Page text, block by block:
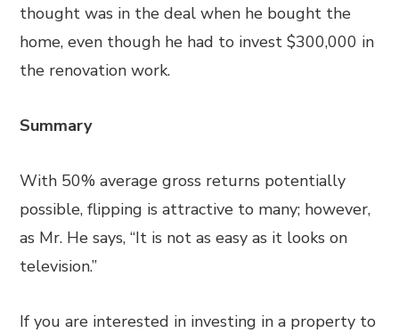
thought was in the deal when he bought the
home, even though he had to invest $300,000 in
the renovation work.
Summary
With 50% average gross returns potentially
possible, flipping is attractive to many; however,
as Mr. He says, “It is not as easy as it looks on
television.”
If you are interested in investing in a property to